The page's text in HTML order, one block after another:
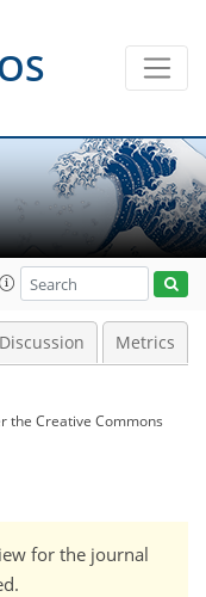
Discussion Metrics
the Creative Commons
for the journal